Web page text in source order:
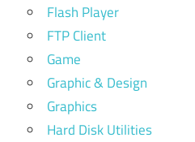
Flash Player
FTP Client
Game
Graphic & Design
Graphics
Hard Disk Utilities